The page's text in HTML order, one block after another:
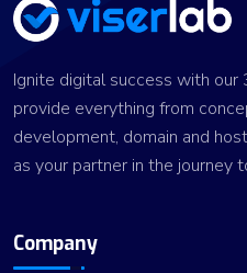
Ignite digital success with
provide everything from
development, domain and
as your partner in the journey
Company